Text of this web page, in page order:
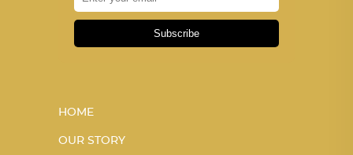
Subscribe
HOME
OUR STORY